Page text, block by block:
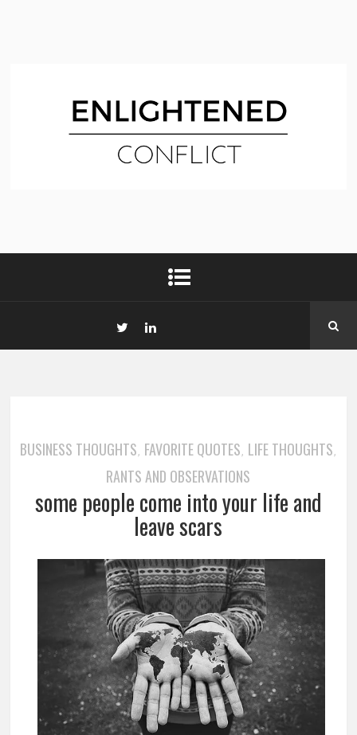
BUSINESS THOUGHTS, FAVORITE QUOTES, LIFE THOUGHTS,
RANTS AND OBSERVATIONS
some people come into your life and
leave scars